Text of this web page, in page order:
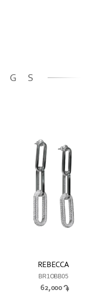
REBECCA
BR1OBB05
62,000